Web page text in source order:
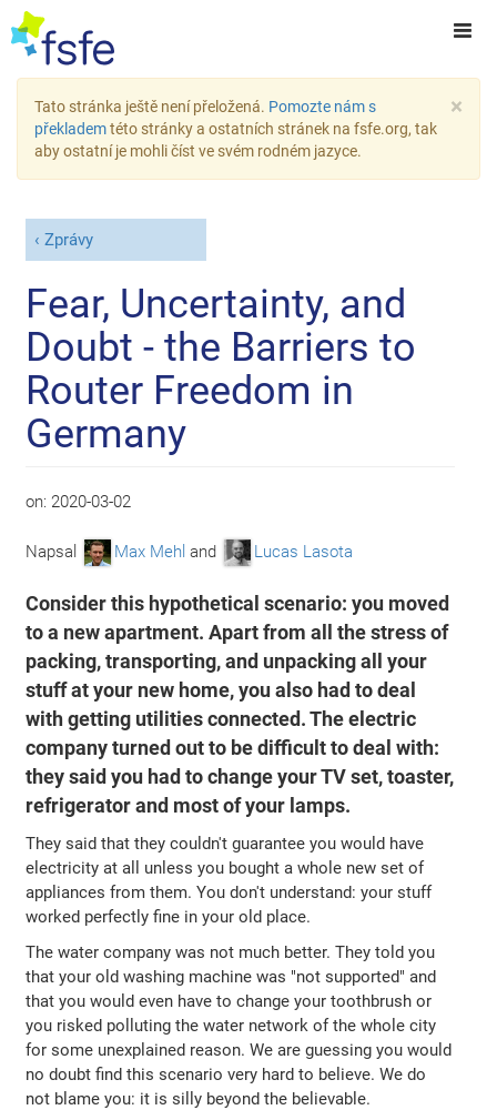
×
Tato stránka ještě není přeložená. Pomozte nám s
překlademtéto stránky a ostatních stránek na fsfe.org, tak
aby ostatní je mohli číst ve svém rodném jazyce.
Zprávy
Fear, Uncertainty, and
Doubt - the Barriers to
Router Freedom in
Germany
on: 2020-03-02
Napsal Max Mehl and Lucas Lasota
Consider this hypothetical scenario: you moved
to a new apartment. Apart from all the stress of
packing, transporting, and unpacking all your
stuff at your new home, you also had to deal
with getting utilities connected. The electric
company turned out to be difficult to deal with:
they said you had to change your TV set, toaster,
refrigerator and most of your lamps.
They said that they couldn't guarantee you would have
electricity at all unless you bought a whole new set of
appliances from them. You don't understand: your stuff
worked perfectly fine in your old place.
The water company was not much better. They told you
that your old washing machine was "not supported" and
that you would even have to change your toothbrush or
you risked polluting the water network of the whole city
for some unexplained reason. We are guessing you would
no doubt find this scenario very hard to believe. We do
not blame you: it is silly beyond the believable.